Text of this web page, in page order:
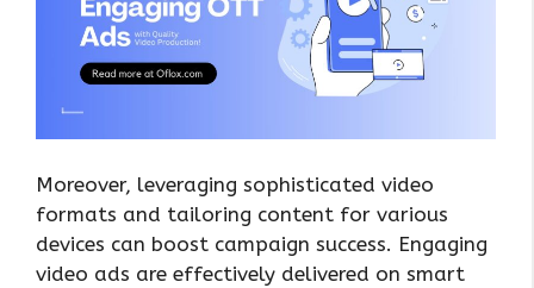
Moreover, leveraging sophisticated video
formats and tailoring content for various
devices can boost campaign success. Engaging
video ads are effectively delivered on smart